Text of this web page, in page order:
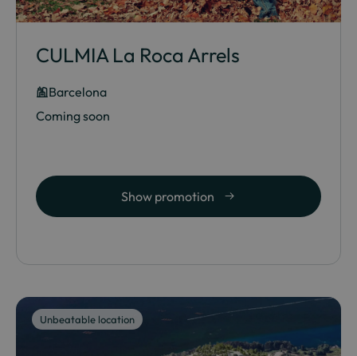
CULMIA La Roca Arrels
Barcelona
Coming soon
Show promotion
Unbeatable location